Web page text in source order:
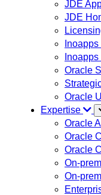
JDE
JDE
Oracle
Oracle
Expertise
Oracle AI
Oracle
Oracle
On-
On-